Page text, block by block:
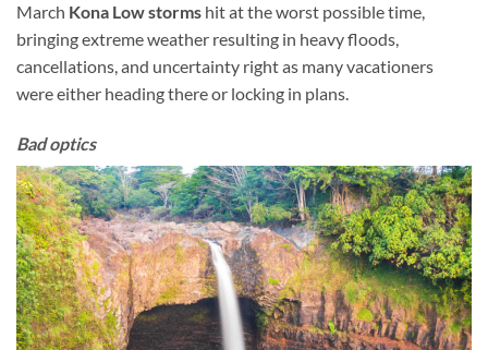
March Kona Low storms hit at the worst possible time,
bringing extreme weather resulting in heavy floods,
cancellations, and uncertainty right as many vacationers
were either heading there or locking in plans.
Bad optics